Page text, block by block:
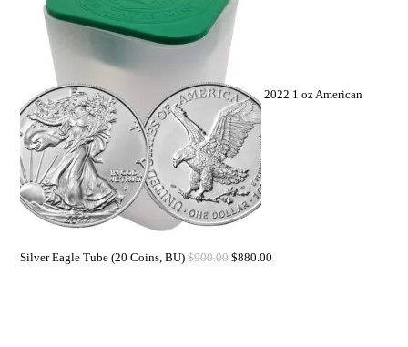
2022 1 oz American
Silver Eagle Tube (20 Coins, BU) $900.00 $880.00